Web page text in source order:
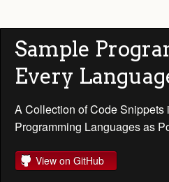
Sample
Every
A Collection of Code Snippets
Programming Languages as
View on GitHub